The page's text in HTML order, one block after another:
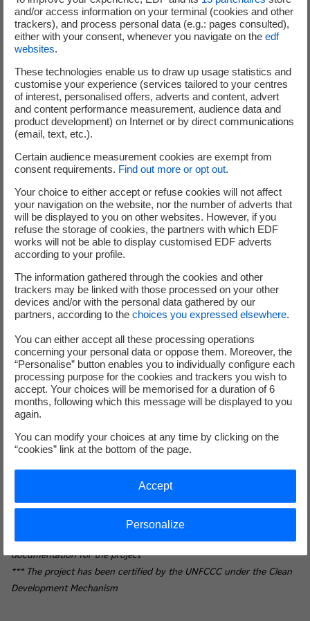
company, to build sustainable infrastructure with a
positive impact, contributes directly to the achievement
of the Sustainable Development Goals (SDGs) set by the
United Nations, including:
Building resilient infrastructure, promoting
inclusive and sustainable industrialisation that
benefits all and fosters innovation (SDG 9). In the
jobs during construction. It will also promote long-
term economic development by creating more
than 1,000 direct full-time equivalent jobs during
operation, generating significant economic spin-
offs and the creation of many stable indirect and
induced jobs.
Provide accessible and clean energy (SDG 7). The
project will produce 348 GWh/year, equivalent to
the consumption of approximately 1.7 million
people, increasing renewable energy production
Promote decent work and economic growth for all
(MDG 8). By improving the living conditions of
12,000 village planters, the project fully meets this
objective contributing to the achievement of full
and productive employment and decent work. The
environment for its employees by complying with
and health and safety rules.
* Regrouping EDF: 40%, Meridiam: 36% and SIFCA: 24%
** This is a major step towards finalising all contractual
documentation for the project
*** The project has been certified by the UNFCCC under the Clean
Development Mechanism
and/or access information on your terminal (cookies and other
trackers), and process personal data (e.g.: pages consulted),
either with your consent, whenever you navigate on the edf
websites.
These technologies enable us to draw up usage statistics and
customise your experience (services tailored to your centres
of interest, personalised offers, adverts and content, advert
and content performance measurement, audience data and
product development) on Internet or by direct communications
(email, text, etc.).
Certain audience measurement cookies are exempt from
consent requirements. Find out more or opt out.
Your choice to either accept or refuse cookies will not affect
your navigation on the website, nor the number of adverts that
will be displayed to you on other websites. However, if you
refuse the storage of cookies, the partners with which EDF
works will not be able to display customised EDF adverts
according to your profile.
The information gathered through the cookies and other
trackers may be linked with those processed on your other
devices and/or with the personal data gathered by our
partners, according to the choices you expressed elsewhere.
You can either accept all these processing operations
concerning your personal data or oppose them. Moreover, the
“Personalise” button enables you to individually configure each
processing purpose for the cookies and trackers you wish to
accept. Your choices will be memorised for a duration of 6
months, following which this message will be displayed to you
again.
You can modify your choices at any time by clicking on the
“cookies” link at the bottom of the page.
Personalize
Accept